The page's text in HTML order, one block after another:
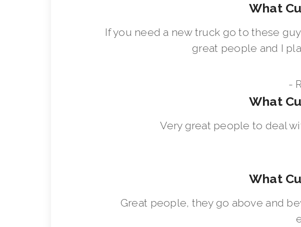
What
If you need a new truck go to these
great people and I
-
What
Very great people to deal
What
Great people, they go above and